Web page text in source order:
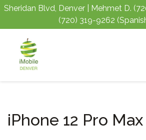
Sheridan Blvd, Denver | Mehmet D.
(720) 319-9262
iPhone 12 Pro Max